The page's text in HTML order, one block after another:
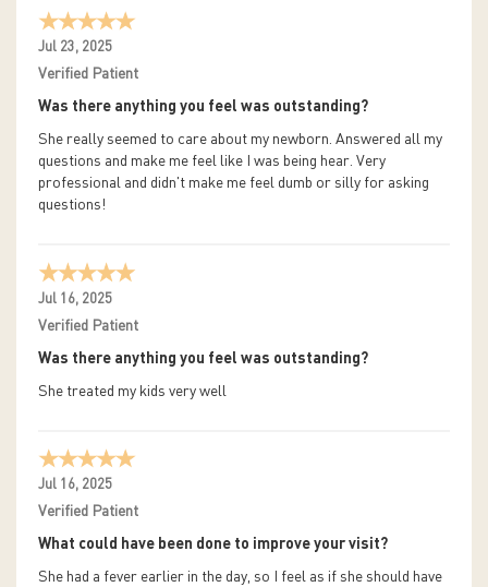
Jul 23, 2025
Verified Patient
Was there anything you feel was outstanding?
She really seemed to care about my newborn. Answered all my
questions and make me feel like I was being hear. Very
professional and didn't make me feel dumb or silly for asking
questions!
Jul 16, 2025
Verified Patient
Was there anything you feel was outstanding?
She treated my kids very well
Jul 16, 2025
Verified Patient
What could have been done to improve your visit?
She had a fever earlier in the day, so I feel as if she should have